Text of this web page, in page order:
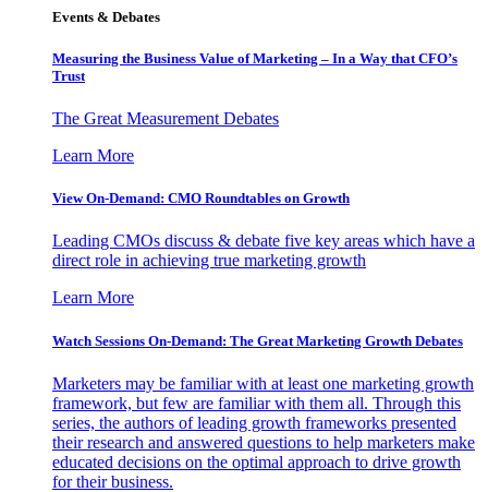
Events & Debates
Measuring the Business Value of Marketing – In a Way that CFO’s
Trust
The Great Measurement Debates
Learn More
View On-Demand: CMO Roundtables on Growth
Leading CMOs discuss & debate five key areas which have a
direct role in achieving true marketing growth
Learn More
Watch Sessions On-Demand: The Great Marketing Growth Debates
Marketers may be familiar with at least one marketing growth
framework, but few are familiar with them all. Through this
series, the authors of leading growth frameworks presented
their research and answered questions to help marketers make
educated decisions on the optimal approach to drive growth
for their business.